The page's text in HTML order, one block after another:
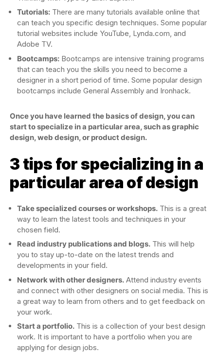
Tutorials: There are many tutorials available online that
can teach you specific design techniques. Some popular
tutorial websites include YouTube, Lynda.com, and
Adobe TV.
Bootcamps: Bootcamps are intensive training programs
that can teach you the skills you need to become a
designer in a short period of time. Some popular design
bootcamps include General Assembly and Ironhack.
Once you have learned the basics of design, you can
start to specialize in a particular area, such as graphic
design, web design, or product design.
3 tips for specializing in a
particular area of design
Take specialized courses or workshops. This is a great
way to learn the latest tools and techniques in your
chosen field.
Read industry publications and blogs. This will help
you to stay up-to-date on the latest trends and
developments in your field.
Network with other designers. Attend industry events
and connect with other designers on social media. This is
a great way to learn from others and to get feedback on
your work.
Start a portfolio. This is a collection of your best design
work. It is important to have a portfolio when you are
applying for design jobs.